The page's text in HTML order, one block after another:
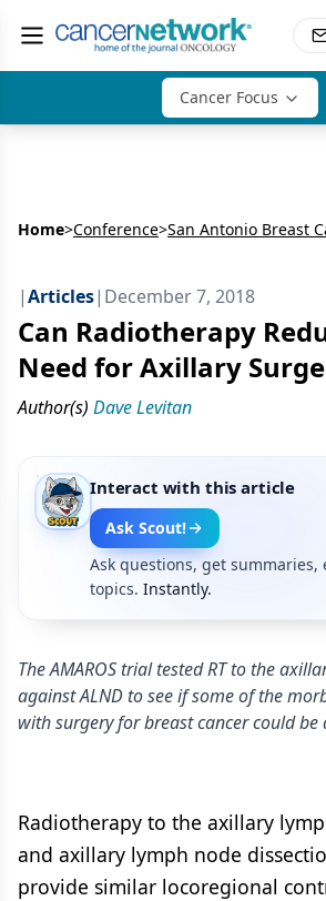
Cancer Focus
Home>Conference>
|Articles| December 7, 2018
Can Radiotherapy
Need for Axillary
Author(s) Dave Levitan
Interact with this article
Ask Scout!
Ask questions, get summaries,
topics. Instantly.
The AMAROS trial tested RT to the
against ALND to see if some of the
with surgery for breast cancer could be
Radiotherapy to the axillary
and axillary lymph node
provide similar locoregional